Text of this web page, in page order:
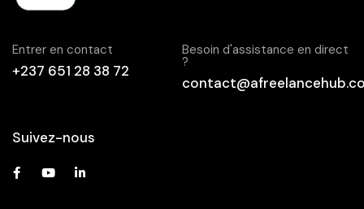
Entrer en contact
+237 651 28 38 72
Besoin d'assistance en direct
?
Suivez-nous